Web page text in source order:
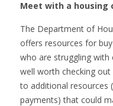
Meet with a housing
The Department of
offers resources for
who are struggling with
well worth checking
to additional resources
payments) that could